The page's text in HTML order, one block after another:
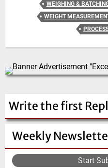
Weekly
Start
WEIGHING &
WEIGHT
Write the first